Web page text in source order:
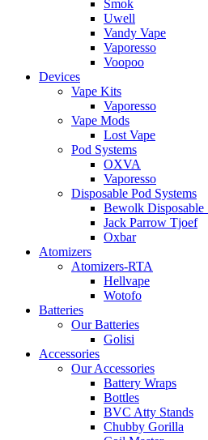
Smok
Uwell
Vandy Vape
Vaporesso
Voopoo
Devices
Vape Kits
Vaporesso
Vape Mods
Lost Vape
Pod Systems
OXVA
Vaporesso
Disposable Pod Systems
Bewolk Disposable
Jack Parrow Tjoef
Oxbar
Atomizers
Atomizers-RTA
Hellvape
Wotofo
Batteries
Our Batteries
Golisi
Accessories
Our Accessories
Battery Wraps
Bottles
BVC Atty Stands
Chubby Gorilla